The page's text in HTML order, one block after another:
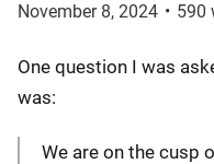
November 8, 2024 • 590
One question I was
was:
We are on the cusp